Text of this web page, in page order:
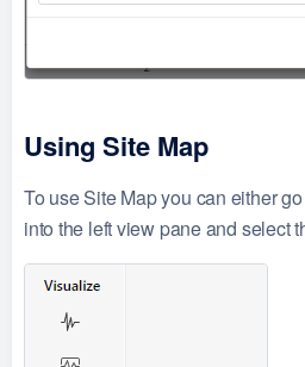
Using Site Map
To use Site Map you can either
into the left view pane and select